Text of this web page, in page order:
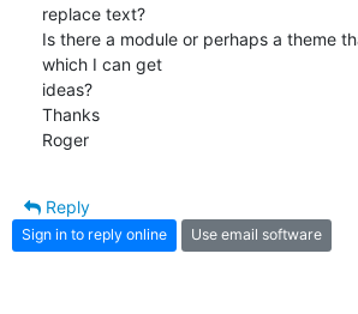
replace text?
Is there a module or perhaps a theme
which I can get
ideas?
Thanks
Roger
Reply
Sign in to reply online Use email software